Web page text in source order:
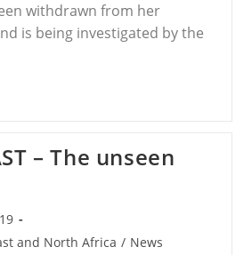
withdrawn from her
is being investigated by the
– The unseen
and North Africa / News